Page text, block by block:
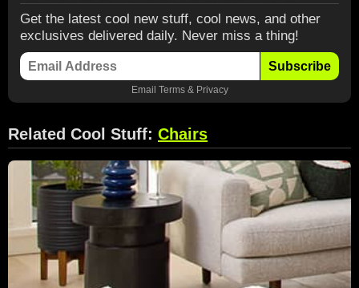
Get the latest cool new stuff, cool news, and other
exclusives delivered daily. Never miss a thing!
Subscribe
Email Terms& Privacy
Related Cool Stuff: Chairs